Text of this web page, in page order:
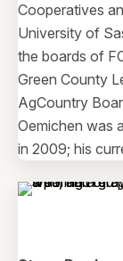
Cooperatives
University of
the boards of
Green County
AgCountry
Oemichen was
in 2009; his